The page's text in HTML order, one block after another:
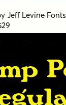
Jeff Levine Fonts